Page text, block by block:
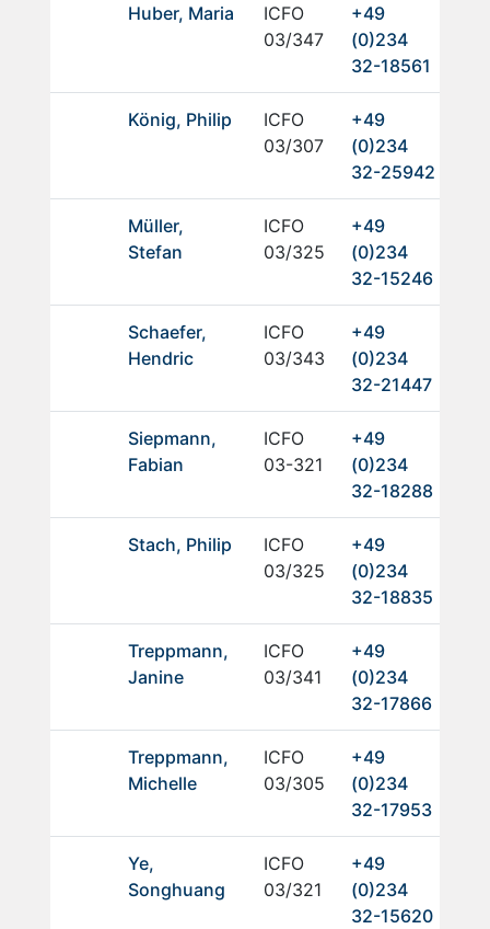
Huber, Maria
ICFO
03/347
+49
(0)234
32-18561
König, Philip
ICFO
03/307
+49
(0)234
32-25942
Müller,
Stefan
ICFO
03/325
+49
(0)234
32-15246
Schaefer,
Hendric
ICFO
03/343
+49
(0)234
32-21447
Siepmann,
Fabian
ICFO
03-321
+49
(0)234
32-18288
Stach, Philip
ICFO
03/325
+49
(0)234
32-18835
Treppmann,
Janine
ICFO
03/341
+49
(0)234
32-17866
Treppmann,
Michelle
ICFO
03/305
+49
(0)234
32-17953
Ye,
Songhuang
ICFO
03/321
+49
(0)234
32-15620